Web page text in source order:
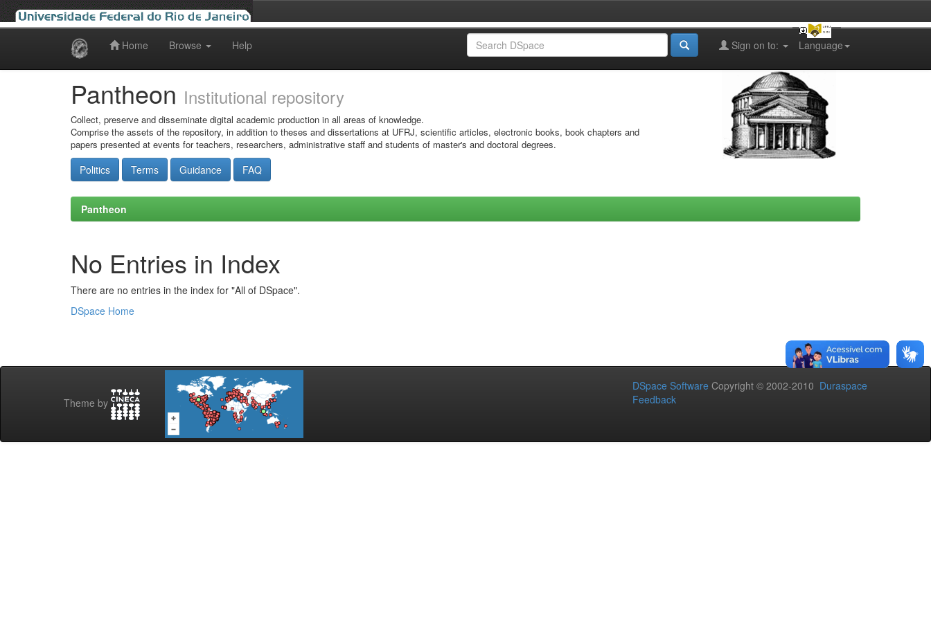
Home Browse Help Language
Sign on to:
Pantheon Institutional repository
Collect, preserve and disseminate digital academic production in all areas of knowledge.
Comprise the assets of the repository, in addition to theses and dissertations at UFRJ, scientific articles, electronic books, book chapters and
papers presented at events for teachers, researchers, administrative staff and students of master's and doctoral degrees.
Politics Terms Guidance FAQ
Pantheon
No Entries in Index
There are no entries in the index for "All of DSpace".
DSpace Home
Theme by
DSpace Software Copyright © 2002-2010 Duraspace
Feedback